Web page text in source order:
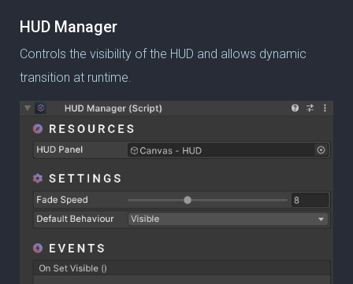
HUD Manager
Controls the visibility of the HUD and allows dynamic
transition at runtime.